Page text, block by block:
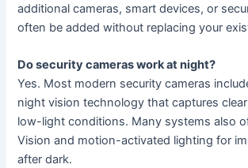
additional cameras, smart devices, or
often be added without replacing your
Do security cameras work at night?
Yes. Most modern security cameras
night vision technology that captures
low-light conditions. Many systems also
Vision and motion-activated lighting for
after dark.